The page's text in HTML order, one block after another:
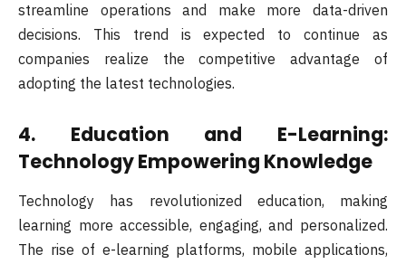
streamline operations and make more data-driven
decisions. This trend is expected to continue as
companies realize the competitive advantage of
adopting the latest technologies.
4. Education and E-Learning:
Technology Empowering Knowledge
Technology has revolutionized education, making
learning more accessible, engaging, and personalized.
The rise of e-learning platforms, mobile applications,